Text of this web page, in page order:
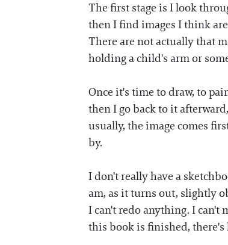
The first stage is I look
then I find images I think
There are not actually that
holding a child's arm or
Once it's time to draw, to
then I go back to it
usually, the image comes
by.
I don't really have a
am, as it turns out, slightly
I can't redo anything. I can't
this book is finished,